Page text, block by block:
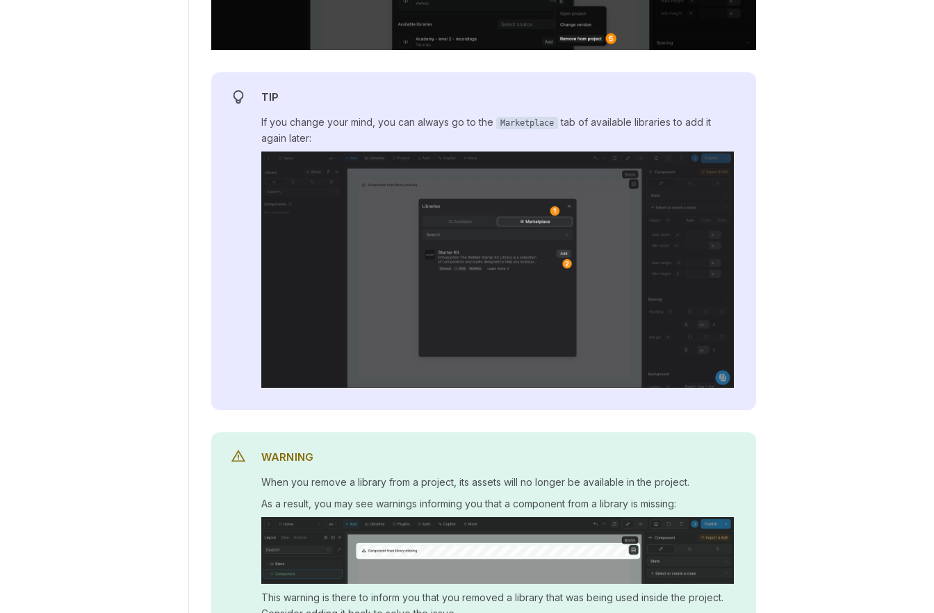
TIP
If you change your mind, you can always go to the Marketplace
tab of available libraries to add it
again later:
WARNING
When you remove a library from a project, its assets will no longer be available in the project.
As a result, you may see warnings informing you that a component from a library is missing:
This warning is there to inform you that you removed a library that was being used inside the project.